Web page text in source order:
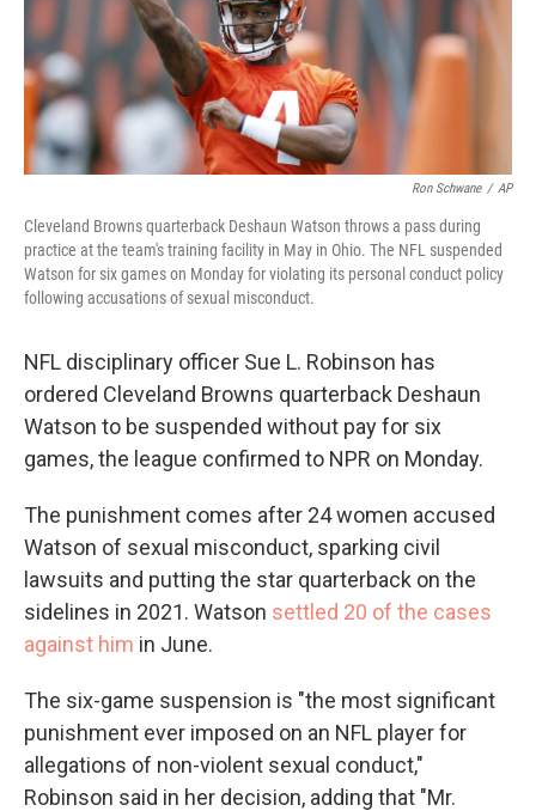
Ron Schwane / AP
Cleveland Browns quarterback Deshaun Watson throws a pass during
practice at the team's training facility in May in Ohio. The NFL suspended
Watson for six games on Monday for violating its personal conduct policy
following accusations of sexual misconduct.
NFL disciplinary officer Sue L. Robinson has
ordered Cleveland Browns quarterback Deshaun
Watson to be suspended without pay for six
games, the league confirmed to NPR on Monday.
The punishment comes after 24 women accused
Watson of sexual misconduct, sparking civil
lawsuits and putting the star quarterback on the
sidelines in 2021. Watson settled 20 of the cases
against him in June.
The six-game suspension is "the most significant
punishment ever imposed on an NFL player for
allegations of non-violent sexual conduct,"
Robinson said in her decision, adding that "Mr.